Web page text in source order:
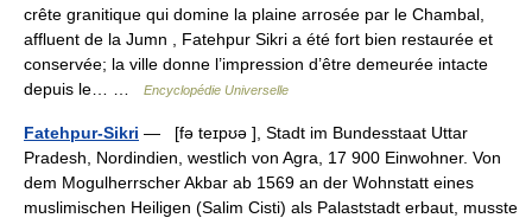
crête granitique qui domine la plaine arrosée par le Chambal,
affluent de la Jumn , Fatehpur Sikri a été fort bien restaurée et
conservée; la ville donne l’impression d’être demeurée intacte
depuis le… …
Encyclopédie Universelle
Fatehpur-Sikri — [fə teɪpʊə ], Stadt im Bundesstaat Uttar
Pradesh, Nordindien, westlich von Agra, 17 900 Einwohner. Von
dem Mogulherrscher Akbar ab 1569 an der Wohnstatt eines
muslimischen Heiligen (Salim Cisti) als Palaststadt erbaut, musste